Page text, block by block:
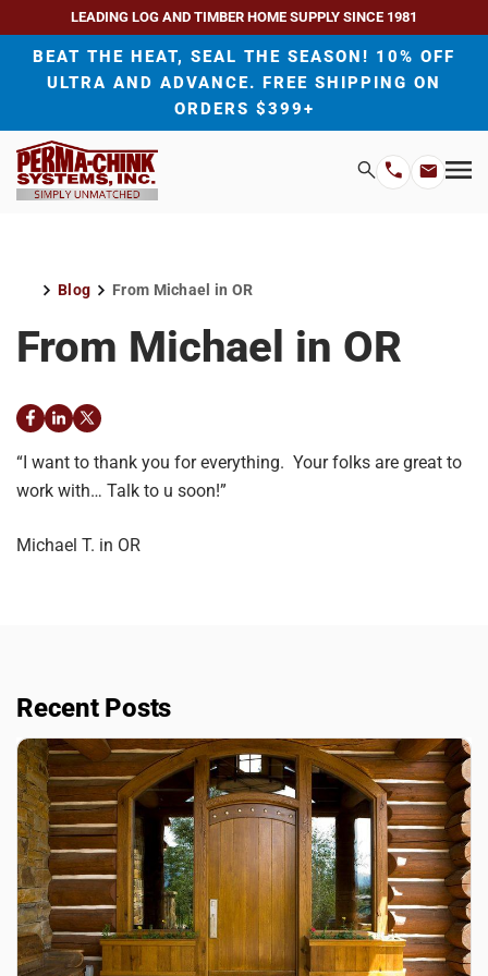
LEADING LOG AND TIMBER HOME SUPPLY SINCE 1981
BEAT THE HEAT, SEAL THE SEASON! 10% OFF
ULTRA AND ADVANCE. FREE SHIPPING ON
ORDERS $399+
Search
PhoneEmail
Blog From Michael in OR
From Michael in OR
Facebook
LinkedIn
Twitter
“I want to thank you for everything. Your folks are great to
work with… Talk to u soon!”
Michael T. in OR
Recent Posts